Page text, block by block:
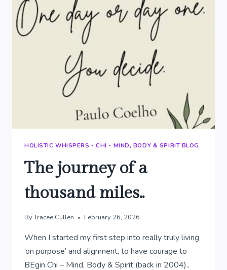
HOLISTIC WHISPERS - CHI - MIND, BODY & SPIRIT BLOG
The journey of a
thousand miles..
ByTracee Cullen February 26, 2026
When I started my first step into really truly living
‘on purpose’ and alignment, to have courage to
BEgin Chi – Mind, Body & Spirit (back in 2004)..